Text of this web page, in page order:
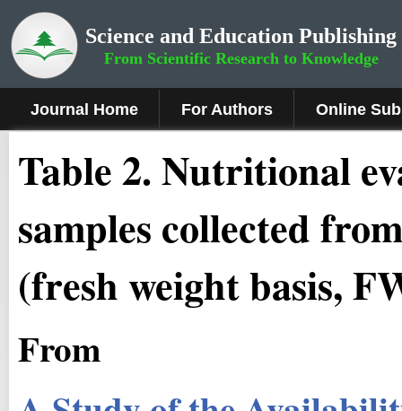
Science and Education Publishing
From Scientific Research to Knowledge
Journal Home For Authors Online
Table 2. Nutritional
samples collected
(fresh weight basis,
From